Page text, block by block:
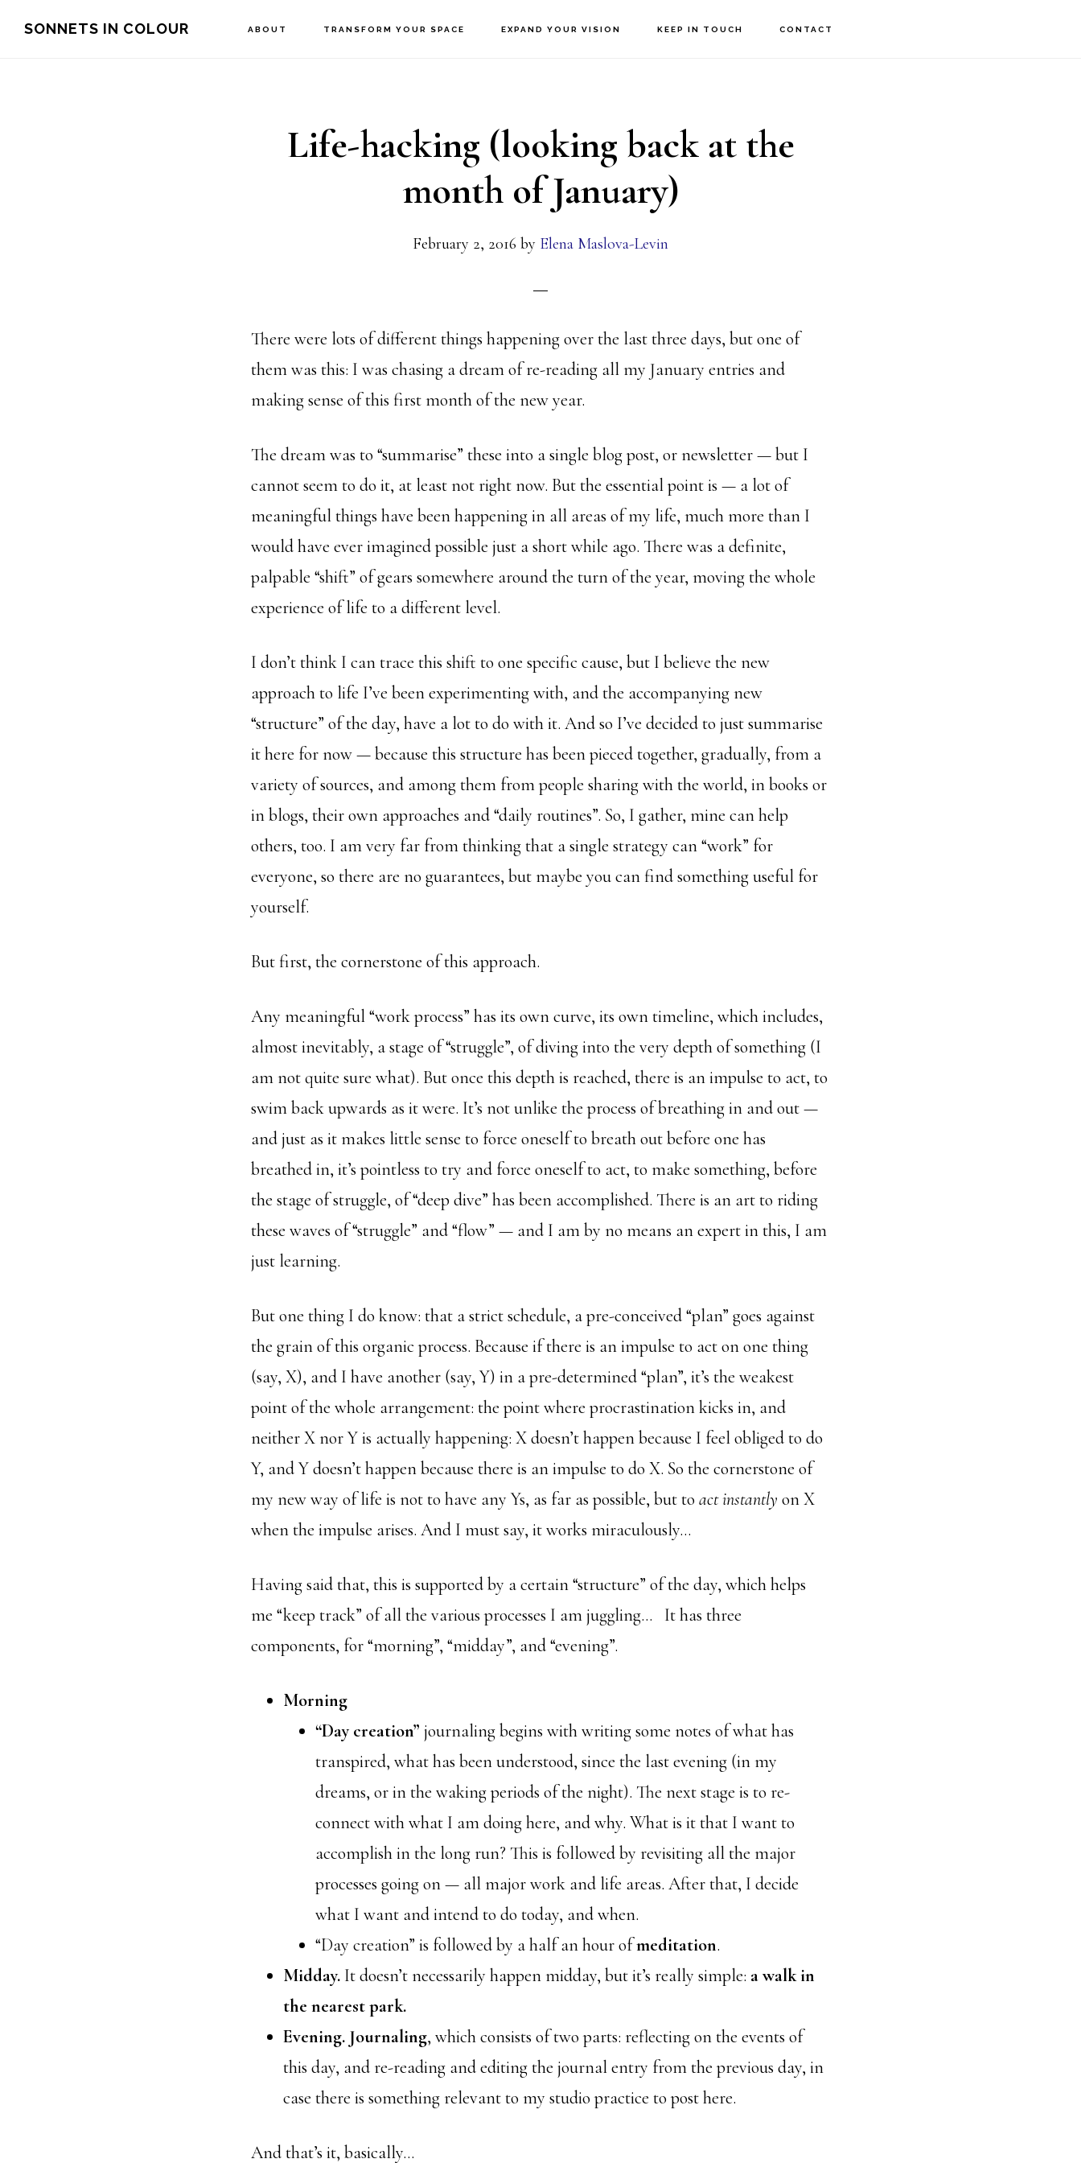
SONNETS IN COLOUR ABOUT TRANSFORM YOUR SPACE EXPAND YOUR VISION KEEP IN TOUCH CONTACT
Life-hacking (looking back at the
month of January)
February 2, 2016 by Elena Maslova-Levin
There were lots of different things happening over the last three days, but one of
them was this: I was chasing a dream of re-reading all my January entries and
making sense of this first month of the new year.
The dream was to “summarise” these into a single blog post, or newsletter — but I
cannot seem to do it, at least not right now. But the essential point is — a lot of
meaningful things have been happening in all areas of my life, much more than I
would have ever imagined possible just a short while ago. There was a definite,
palpable “shift” of gears somewhere around the turn of the year, moving the whole
experience of life to a different level.
I don’t think I can trace this shift to one specific cause, but I believe the new
approach to life I’ve been experimenting with, and the accompanying new
“structure” of the day, have a lot to do with it. And so I’ve decided to just summarise
it here for now — because this structure has been pieced together, gradually, from a
variety of sources, and among them from people sharing with the world, in books or
in blogs, their own approaches and “daily routines”. So, I gather, mine can help
others, too. I am very far from thinking that a single strategy can “work” for
everyone, so there are no guarantees, but maybe you can find something useful for
yourself.
But first, the cornerstone of this approach.
Any meaningful “work process” has its own curve, its own timeline, which includes,
almost inevitably, a stage of “struggle”, of diving into the very depth of something (I
am not quite sure what). But once this depth is reached, there is an impulse to act, to
swim back upwards as it were. It’s not unlike the process of breathing in and out —
and just as it makes little sense to force oneself to breath out before one has
breathed in, it’s pointless to try and force oneself to act, to make something, before
the stage of struggle, of “deep dive” has been accomplished. There is an art to riding
these waves of “struggle” and “flow” — and I am by no means an expert in this, I am
just learning.
But one thing I do know: that a strict schedule, a pre-conceived “plan” goes against
the grain of this organic process. Because if there is an impulse to act on one thing
(say, X), and I have another (say, Y) in a pre-determined “plan”, it’s the weakest
point of the whole arrangement: the point where procrastination kicks in, and
neither X nor Y is actually happening: X doesn’t happen because I feel obliged to do
Y, and Y doesn’t happen because there is an impulse to do X. So the cornerstone of
my new way of life is not to have any Ys, as far as possible, but toact instantly on X
when the impulse arises. And I must say, it works miraculously…
Having said that, this is supported by a certain “structure” of the day, which helps
me “keep track” of all the various processes I am juggling…
It has three
components, for “morning”, “midday”, and “evening”.
Morning
“Day creation” journaling begins with writing some notes of what has
transpired, what has been understood, since the last evening (in my
dreams, or in the waking periods of the night). The next stage is to re-
connect with what I am doing here, and why. What is it that I want to
accomplish in the long run? This is followed by revisiting all the major
processes going on — all major work and life areas. After that, I decide
what I want and intend to do today, and when.
“Day creation” is followed by a half an hour ofmeditation.
Midday. It doesn’t necessarily happen midday, but it’s really simple: a walk in
the nearest park.
Evening. Journaling, which consists of two parts: reflecting on the events of
this day, and re-reading and editing the journal entry from the previous day, in
case there is something relevant to my studio practice to post here.
And that’s it, basically…